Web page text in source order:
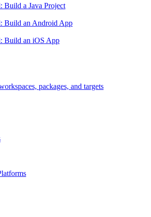
Build a Java Project
Build an Android App
Build an iOS App
packages, and targets